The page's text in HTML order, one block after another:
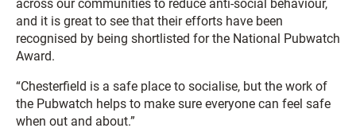
across our communities to reduce anti-social behaviour,
and it is great to see that their efforts have been
recognised by being shortlisted for the National Pubwatch
Award.
“Chesterfield is a safe place to socialise, but the work of
the Pubwatch helps to make sure everyone can feel safe
when out and about.”